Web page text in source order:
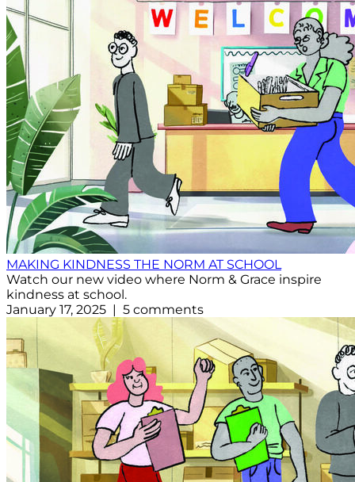
MAKING KINDNESS THE NORM AT SCHOOL
Watch our new video where Norm & Grace inspire
kindness at school.
January 17, 2025 | 5 comments